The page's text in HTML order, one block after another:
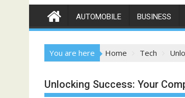
AUTOMOBILE BUSINESS
You are here Home Tech
Unlocking Success: Your